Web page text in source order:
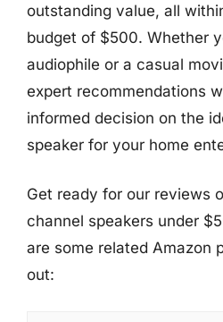
outstanding value, all
budget of $500. Whether
audiophile or a casual
expert recommendations
informed decision on the
speaker for your home
Get ready for our reviews
channel speakers under
are some related Amazon
out: